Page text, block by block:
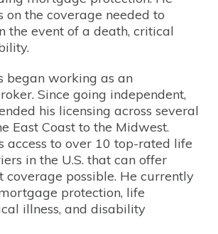
on the coverage needed to
the event of a death, critical
began working as an
Since going independent,
his licensing across several
East Coast to the Midwest.
access to over 10 top-rated life
in the U.S. that can offer
coverage possible. He currently
protection, life
illness, and disability